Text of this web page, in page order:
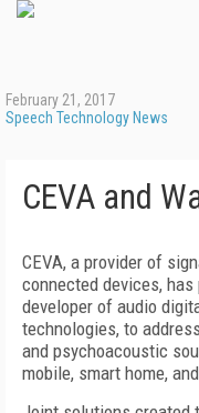
February 21, 2017
Speech Technology News
CEVA and
CEVA, a provider of
connected devices,
developer of audio
technologies, to
and psychoacoustic
mobile, smart home,